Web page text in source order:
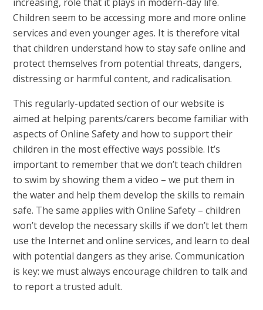
Children seem to be accessing more and more online
services and even younger ages. It is therefore vital
that children understand how to stay safe online and
protect themselves from potential threats, dangers,
distressing or harmful content, and radicalisation.
This regularly-updated section of our website is
aimed at helping parents/carers become familiar with
aspects of Online Safety and how to support their
children in the most effective ways possible. It’s
important to remember that we don’t teach children
to swim by showing them a video – we put them in
the water and help them develop the skills to remain
safe. The same applies with Online Safety – children
won’t develop the necessary skills if we don’t let them
use the Internet and online services, and learn to deal
with potential dangers as they arise. Communication
is key: we must always encourage children to talk and
to report a trusted adult.